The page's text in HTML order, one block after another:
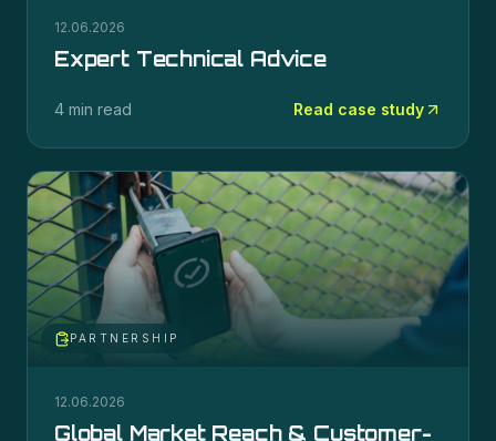
12.06.2026
Expert Technical Advice
4 min read Read case study
PARTNERSHIP
12.06.2026
Global Market Reach & Customer-